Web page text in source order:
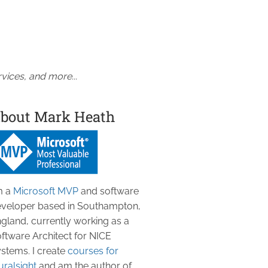
and more...
Mark Heath
a Microsoft MVP and software
based in Southampton,
currently working as a
Architect for NICE
I create courses for